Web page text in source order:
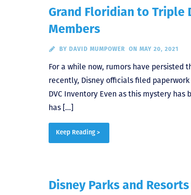
Grand Floridian to Triple
Members
BY DAVID MUMPOWER ON MAY 20, 2021
For a while now, rumors have persisted
recently, Disney officials filed
DVC Inventory Even as this mystery has
has […]
Keep Reading >
Disney Parks and